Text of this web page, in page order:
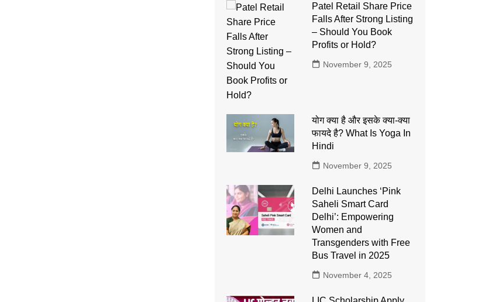
Patel Retail Share Price
Falls After Strong Listing
– Should You Book
Profits or Hold?
November 9, 2025
योग क्या है और इसके क्या-क्या
फायदे है? What Is Yoga In
Hindi
November 9, 2025
Delhi Launches ‘Pink
Saheli Smart Card
Delhi’: Empowering
Women and
Transgenders with Free
Bus Travel in 2025
November 4, 2025